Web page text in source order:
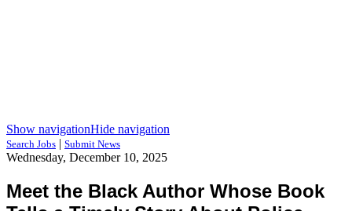
Show navigationHide navigation
Search Jobs | Submit News
Wednesday, December 10, 2025
Meet the Black Author Whose Book